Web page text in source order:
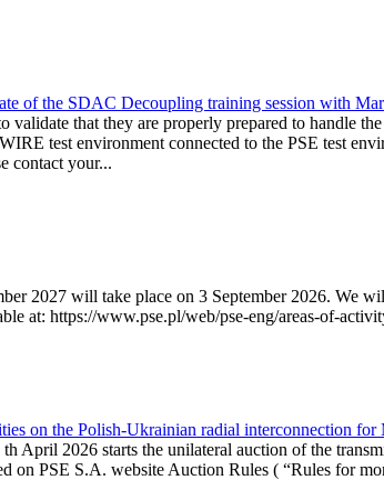
of the SDAC Decoupling training session with
that they are properly prepared to handle
test environment connected to the PSE test
contact your...
2027 will take place on 3 September 2026. We
at: https://www.pse.pl/web/pse-eng/areas-of-
on the Polish-Ukrainian radial interconnection for
April 2026 starts the unilateral auction of the
on PSE S.A. website Auction Rules ( “Rules for